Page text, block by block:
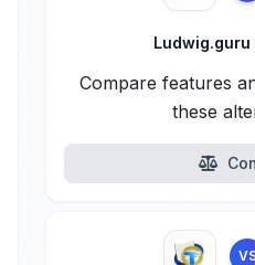
Ludwig.guru
Compare features
these